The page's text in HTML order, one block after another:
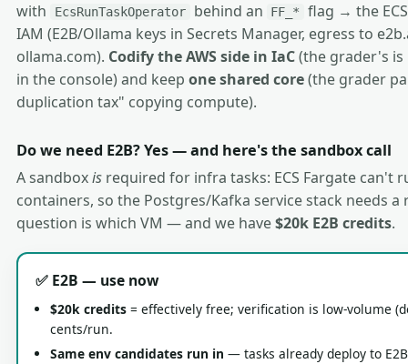
with EcsRunTaskOperator behind an FF_*
flag → the
IAM (E2B/Ollama keys in Secrets Manager, egress to
ollama.com). Codify the AWS side in IaC(the grader's is
in the console) and keep one shared core(the grader
duplication tax" copying compute).
Do we need E2B? Yes — and here's the sandbox call
A sandboxisrequired for infra tasks: ECS Fargate can't
containers, so the Postgres/Kafka service stack needs a
question is which VM — and we have$20k E2B credits.
✅ E2B — use now
$20k credits = effectively free; verification is low-volume
cents/run.
Same env candidates run in — tasks already deploy to